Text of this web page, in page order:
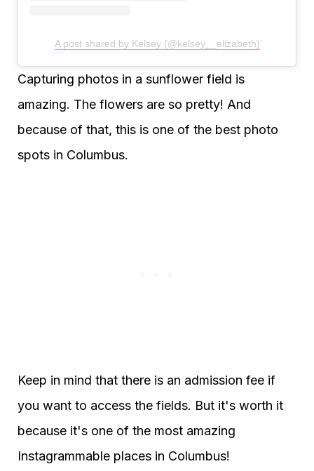
A post shared by Kelsey (@kelsey__elizabeth)
Capturing photos in a sunflower field is
amazing. The flowers are so pretty! And
because of that, this is one of the best photo
spots in Columbus.
Keep in mind that there is an admission fee if
you want to access the fields. But it's worth it
because it's one of the most amazing
Instagrammable places in Columbus!